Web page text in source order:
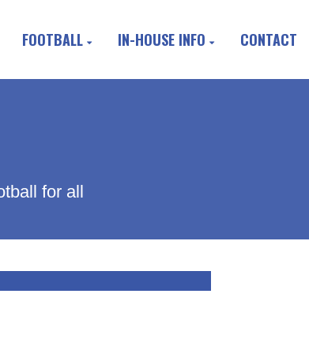
FOOTBALL IN-HOUSE INFO CONTACT
for all